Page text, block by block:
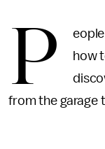
P
how
from the garage